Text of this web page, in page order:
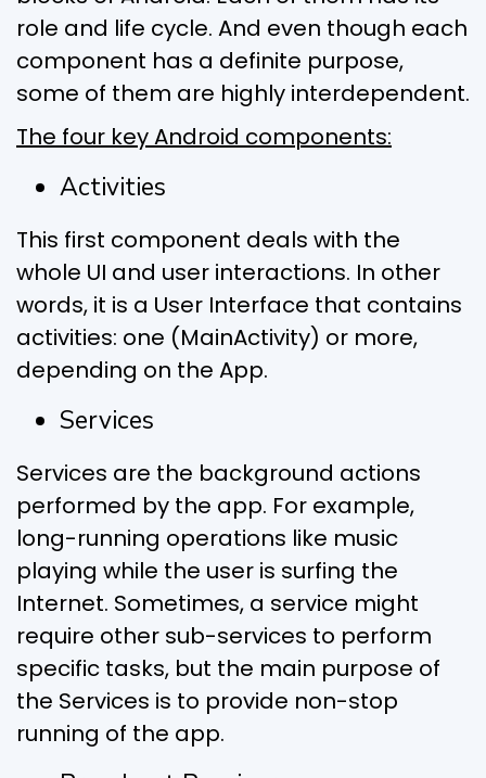
role and life cycle. And even though each
component has a definite purpose,
some of them are highly interdependent.
The four key Android components:
Activities
This first component deals with the
whole UI and user interactions. In other
words, it is a User Interface that contains
activities: one (MainActivity) or more,
depending on the App.
Services
Services are the background actions
performed by the app. For example,
long-running operations like music
playing while the user is surfing the
Internet. Sometimes, a service might
require other sub-services to perform
specific tasks, but the main purpose of
the Services is to provide non-stop
running of the app.